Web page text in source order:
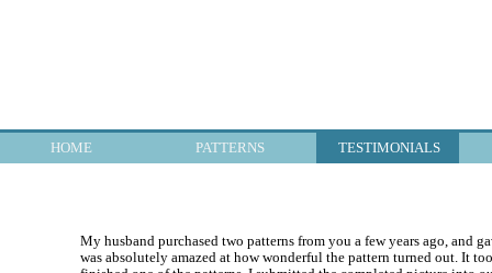
HOME PATTERNS TESTIMONIALS
My husband purchased two patterns from you a few years ago, and
was absolutely amazed at how wonderful the pattern turned out. It